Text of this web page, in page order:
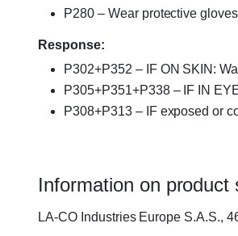
P280 – Wear protective
Response:
P302+P352 – IF ON SKIN:
P305+P351+P338 – IF IN
P308+P313 – IF exposed or
Information on
LA-CO Industries Europe S.A.S.,